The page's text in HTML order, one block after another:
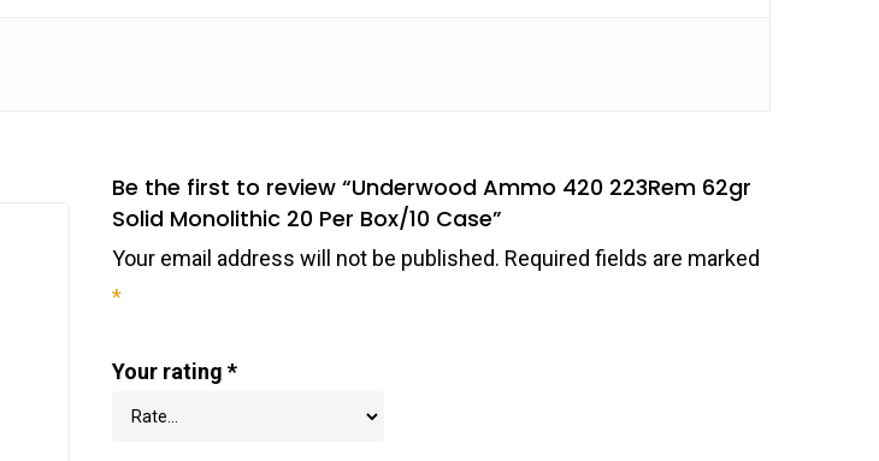
Be the first to review “Underwood Ammo 420 223Rem 62gr
Solid Monolithic 20 Per Box/10 Case”
Your email address will not be published. Required fields are marked
*
Your rating *